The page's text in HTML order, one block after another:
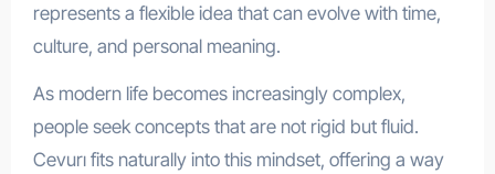
represents a flexible idea that can evolve with time,
culture, and personal meaning.
As modern life becomes increasingly complex,
people seek concepts that are not rigid but fluid.
Cevurı fits naturally into this mindset, offering a way